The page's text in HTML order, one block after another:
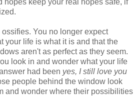
You no longer expect
your life is what it is and that the
aren't as perfect as they seem.
look in and wonder what your life
had been yes, I still love you
people behind the window look
and wonder where their possibilities